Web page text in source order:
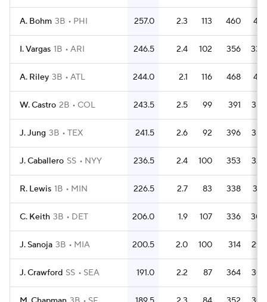
A. Bohm 3B PHI 257.0 2.3 113 460 419
I. Vargas 1B ARI 246.5 2.4 102 356 330
A. Riley 3B ATL 244.0 2.1 116 468 419
W. Castro 2B COL 243.5 2.5 99 391 353
J. Jung 3B TEX 241.5 2.6 92 396 354
J. Caballero SS NYY 236.5 2.4 100 353 322
R. Lewis 1B MIN 226.5 2.7 83 338 301
C. Keith 3B DET 206.0 1.9 107 336 309
J. Sanoja 3B MIA 200.5 2.0 100 314 295
J. Crawford SS SEA 191.0 2.2 87 364 307